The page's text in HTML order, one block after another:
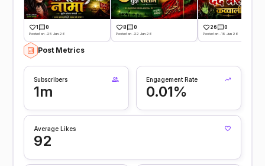
1 0
Posted on -25 Jun 26
8 0
Posted on -22 Jun 26
26 0
Posted on -19 Jun 26
Post Metrics
Subscribers
1m
Engagement Rate
0.01%
Average Likes
92